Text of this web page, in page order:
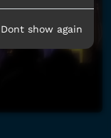
Dont show again